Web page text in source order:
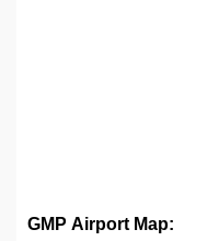
GMP Airport Map: